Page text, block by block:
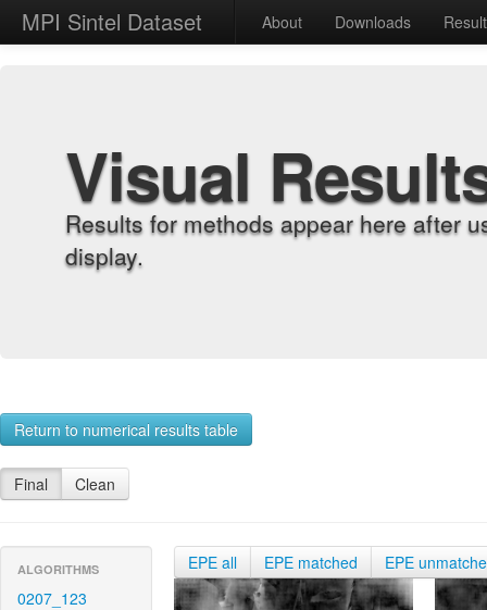
MPI Sintel Dataset About Downloads
Visual
Results for methods appear here after
display.
Return to numerical results table
Final Clean
ALGORITHMS
0207_123
EPE all EPE matched EPE